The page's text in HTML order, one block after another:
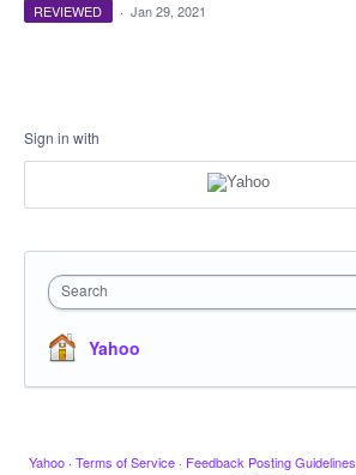
REVIEWED · Jan 29, 2021
Sign in with
Search
Yahoo
Yahoo · Terms of Service · Feedback Posting Guidelines